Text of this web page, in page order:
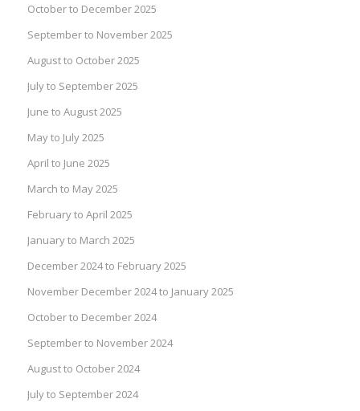
October to December 2025
September to November 2025
August to October 2025
July to September 2025
June to August 2025
May to July 2025
April to June 2025
March to May 2025
February to April 2025
January to March 2025
December 2024 to February 2025
November December 2024 to January 2025
October to December 2024
September to November 2024
August to October 2024
July to September 2024